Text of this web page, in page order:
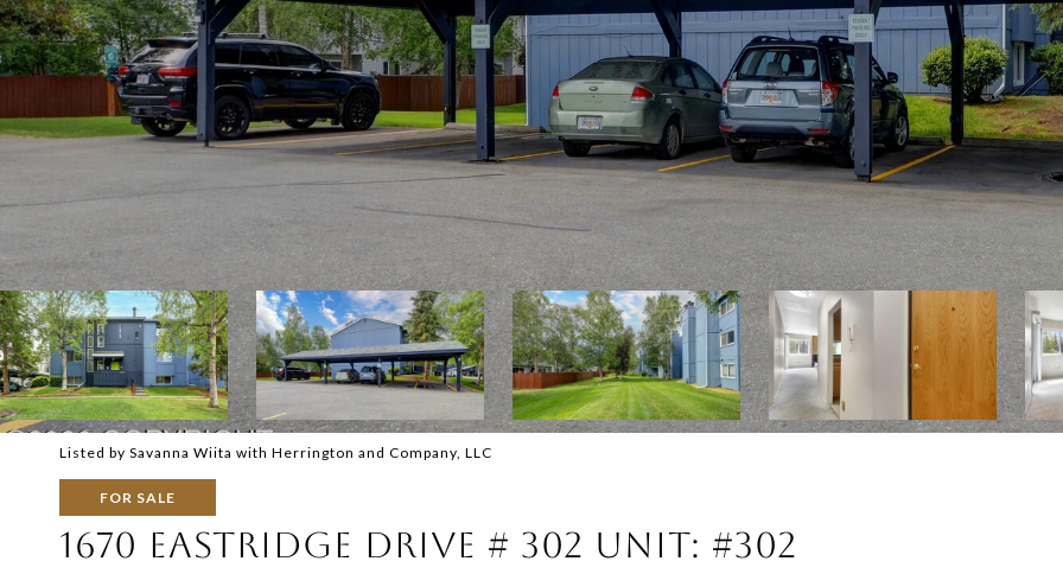
Listed by Savanna Wiita with Herrington and Company, LLC
FOR SALE
1670 EASTRIDGE DRIVE # 302 UNIT: #302